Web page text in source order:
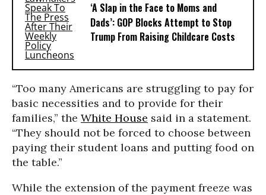
‘A Slap in the Face to Moms and
Dads’: GOP Blocks Attempt to Stop
Trump From Raising Childcare Costs
“Too many Americans are struggling to pay for
basic necessities and to provide for their
families,” the White House said in a statement.
“They should not be forced to choose between
paying their student loans and putting food on
the table.”
While the extension of the payment freeze was